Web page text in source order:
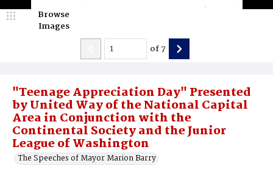
"Teenage Appreciation Day" Presented
by United Way of the National Capital
Area in Conjunction with the
Continental Society and the Junior
League of Washington
The Speeches of Mayor Marion Barry
Browse
Images
of7